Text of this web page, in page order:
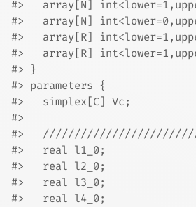
#>   array[N]
#>   array[N]
#>   array[R]
#>   array[R]
#> }
#> parameters {
#>   simplex[C] Vc;
#>
#>
#>   real l1_0;
#>   real l2_0;
#>   real l3_0;
#>   real l4_0;